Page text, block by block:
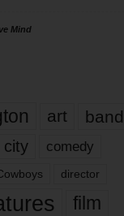
Mind
art band
city comedy
director
film